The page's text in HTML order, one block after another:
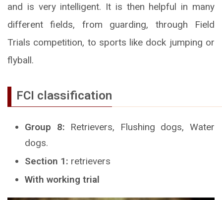
and is very intelligent. It is then helpful in many
different fields, from guarding, through Field
Trials competition, to sports like dock jumping or
flyball.
FCI classification
Group 8: Retrievers, Flushing dogs, Water
dogs.
Section 1: retrievers
With working trial